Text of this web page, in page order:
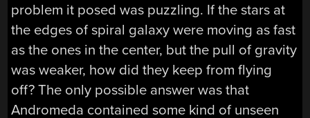
problem it posed was puzzling. If the stars at
the edges of spiral galaxy were moving as fast
as the ones in the center, but the pull of gravity
was weaker, how did they keep from flying
off? The only possible answer was that
Andromeda contained some kind of unseen